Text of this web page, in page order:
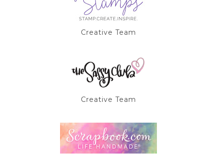
Creative Team
Creative Team